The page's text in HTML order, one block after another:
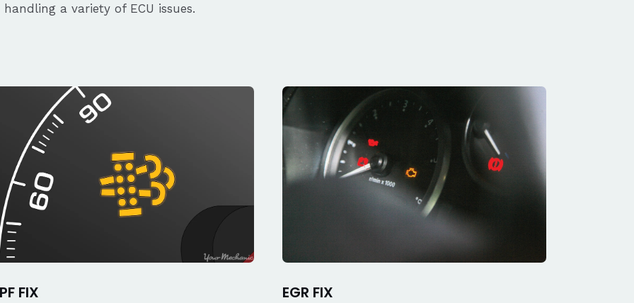
handling a variety of ECU issues.
FIX EGR FIX